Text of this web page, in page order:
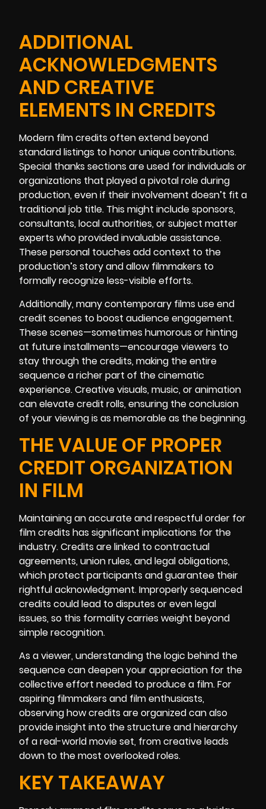
ADDITIONAL
ACKNOWLEDGMENTS
AND CREATIVE
ELEMENTS IN CREDITS
Modern film credits often extend beyond
standard listings to honor unique contributions.
Special thanks sections are used for individuals or
organizations that played a pivotal role during
production, even if their involvement doesn’t fit a
traditional job title. This might include sponsors,
consultants, local authorities, or subject matter
experts who provided invaluable assistance.
These personal touches add context to the
production’s story and allow filmmakers to
formally recognize less-visible efforts.
Additionally, many contemporary films use end
credit scenes to boost audience engagement.
These scenes—sometimes humorous or hinting
at future installments—encourage viewers to
stay through the credits, making the entire
sequence a richer part of the cinematic
experience. Creative visuals, music, or animation
can elevate credit rolls, ensuring the conclusion
of your viewing is as memorable as the beginning.
THE VALUE OF PROPER
CREDIT ORGANIZATION
IN FILM
Maintaining an accurate and respectful order for
film credits has significant implications for the
industry. Credits are linked to contractual
agreements, union rules, and legal obligations,
which protect participants and guarantee their
rightful acknowledgment. Improperly sequenced
credits could lead to disputes or even legal
issues, so this formality carries weight beyond
simple recognition.
As a viewer, understanding the logic behind the
sequence can deepen your appreciation for the
collective effort needed to produce a film. For
aspiring filmmakers and film enthusiasts,
observing how credits are organized can also
provide insight into the structure and hierarchy
of a real-world movie set, from creative leads
down to the most overlooked roles.
KEY TAKEAWAY